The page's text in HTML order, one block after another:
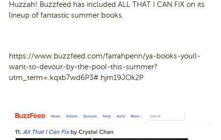
Huzzah! Buzzfeed has included ALL THAT I CAN FIX on its
lineup of fantastic summer books.
https://www.buzzfeed.com/farrahpenn/ya-books-youll-
want-to-devour-by-the-pool-this-summer?
utm_term=.kqxb7wd6P3#.hjm19JOk2P